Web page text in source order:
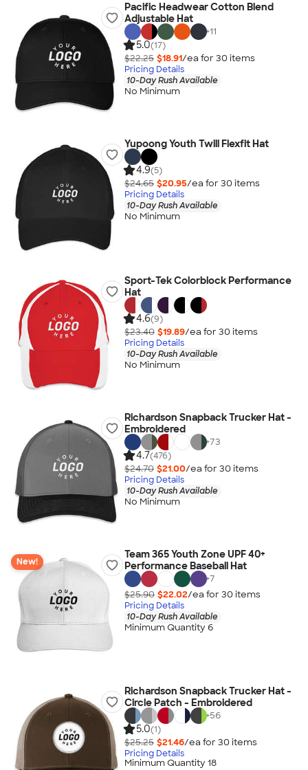
Pacific Headwear Cotton Blend
Adjustable Hat
+11
5.0(17)
$22.25 $18.91/ea for 30 items
Pricing Details
10-Day Rush Available
No Minimum
Yupoong Youth Twill Flexfit Hat
4.9(5)
$24.65 $20.95/ea for 30 items
Pricing Details
10-Day Rush Available
No Minimum
Sport-Tek Colorblock Performance
Hat
4.6(9)
$23.40 $19.89/ea for 30 items
Pricing Details
10-Day Rush Available
No Minimum
Richardson Snapback Trucker Hat -
Embroidered
+73
4.7(476)
$24.70 $21.00/ea for 30 items
Pricing Details
10-Day Rush Available
No Minimum
New!
Team 365 Youth Zone UPF 40+
Performance Baseball Hat
+7
$25.90 $22.02/ea for 30 items
Pricing Details
10-Day Rush Available
Minimum Quantity 6
Richardson Snapback Trucker Hat -
Circle Patch - Embroidered
+56
5.0(1)
$25.25 $21.46/ea for 30 items
Pricing Details
Minimum Quantity 18